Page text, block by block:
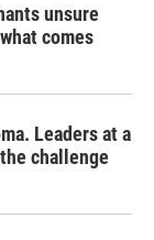
unsure
comes
Leaders at a
challenge